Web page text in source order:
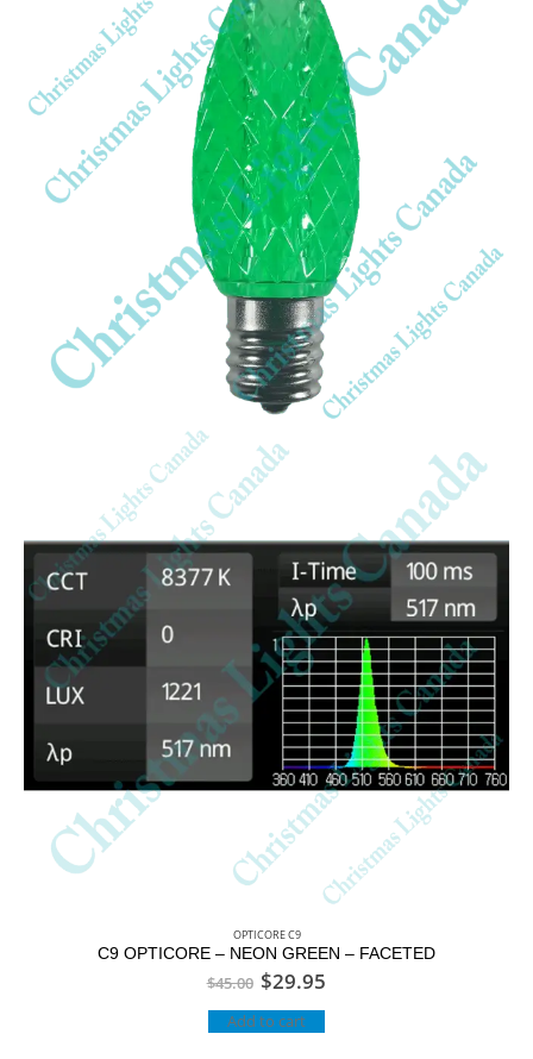
OPTICORE C9
C9 OPTICORE – NEON GREEN – FACETED
$45.00 $29.95
Add to cart